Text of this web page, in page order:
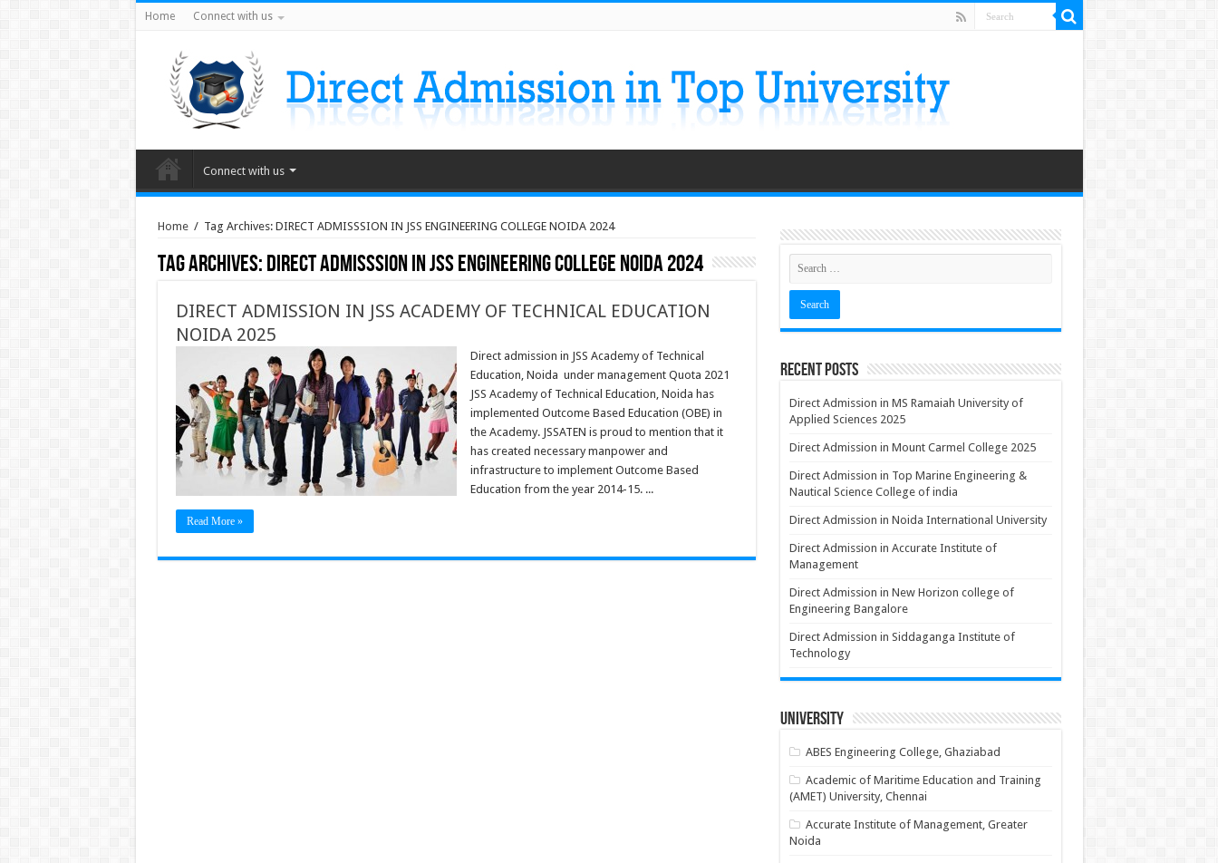
Home Connect with us
Connect with us
Home / Tag Archives: DIRECT ADMISSSION IN JSS ENGINEERING COLLEGE NOIDA 2024
Tag Archives:DIRECT ADMISSSION IN JSS ENGINEERING COLLEGE NOIDA 2024
DIRECT ADMISSION IN JSS ACADEMY OF TECHNICAL EDUCATION
NOIDA 2025
Direct admission in JSS Academy of Technical
Education, Noida under management Quota 2021
JSS Academy of Technical Education, Noida has
implemented Outcome Based Education (OBE) in
the Academy. JSSATEN is proud to mention that it
has created necessary manpower and
infrastructure to implement Outcome Based
Education from the year 2014-15. ...
Read More »
Recent Posts
Direct Admission in MS Ramaiah University of
Applied Sciences 2025
Direct Admission in Mount Carmel College 2025
Direct Admission in Top Marine Engineering &
Nautical Science College of india
Direct Admission in Noida International University
Direct Admission in Accurate Institute of
Management
Direct Admission in New Horizon college of
Engineering Bangalore
Direct Admission in Siddaganga Institute of
Technology
University
ABES Engineering College, Ghaziabad
Academic of Maritime Education and Training
(AMET) University, Chennai
Accurate Institute of Management, Greater
Noida